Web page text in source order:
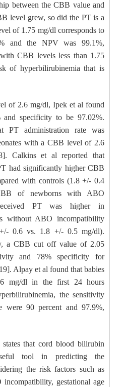
between the CBB value and
level grew, so did the PT is a
of 1.75 mg/dl corresponds to
and the NPV was 99.1%,
CBB levels less than 1.75
of hyperbilirubinemia that is
of 2.6 mg/dl, Ipek et al found
specificity to be 97.02%.
PT administration rate was
with a CBB level of 2.6
Calkins et al reported that
had significantly higher CBB
with controls (1.8 +/- 0.4
of newborns with ABO
PT was higher in
without ABO incompatibility
0.6 vs. 1.8 +/- 0.5 mg/dl).
a CBB cut off value of 2.05
and 78% specificity for
Alpay et al found that babies
mg/dl in the first 24 hours
the sensitivity
90 percent and 97.9%,
that cord blood bilirubin
tool in predicting the
the risk factors such as
gestational age